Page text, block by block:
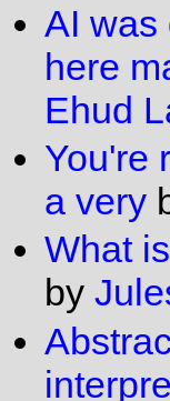
AI was
here
Ehud
You're
a very
What
by